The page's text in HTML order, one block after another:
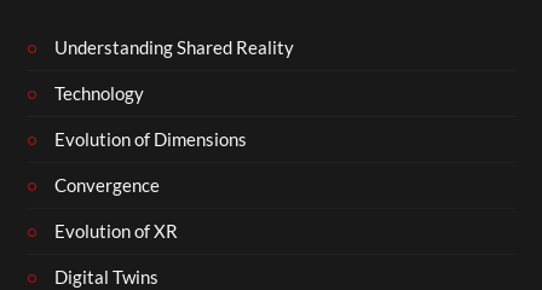
Understanding Shared Reality
Technology
Evolution of Dimensions
Convergence
Evolution of XR
Digital Twins